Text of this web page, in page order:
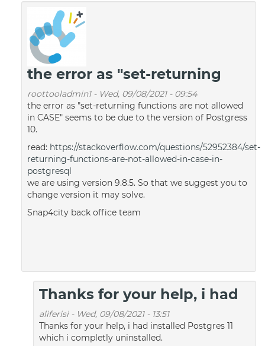
the error as "set-returning
roottooladmin1- Wed, 09/08/2021 - 09:54
the error as "set-returning functions are not allowed
in CASE" seems to be due to the version of Postgress
10.
read: https://stackoverflow.com/questions/52952384/set-
returning-functions-are-not-allowed-in-case-in-
postgresql
we are using version 9.8.5. So that we suggest you to
change version it may solve.
Snap4city back office team
Thanks for your help, i had
aliferisi- Wed, 09/08/2021 - 13:51
Thanks for your help, i had installed Postgres 11
which i completly uninstalled.